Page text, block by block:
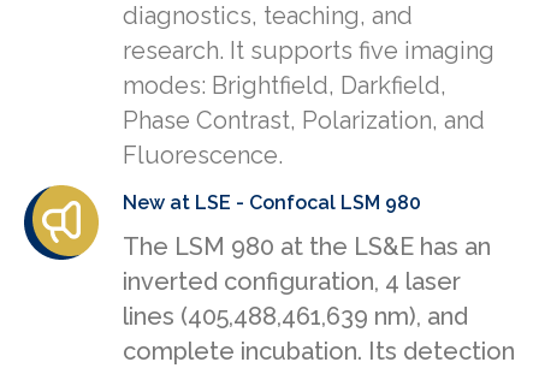
diagnostics, teaching, and
research. It supports five imaging
modes: Brightfield, Darkfield,
Phase Contrast, Polarization, and
Fluorescence.
New at LSE - Confocal LSM 980
The LSM 980 at the LS&E has an
inverted configuration, 4 laser
lines (405,488,461,639 nm), and
complete incubation. Its detection